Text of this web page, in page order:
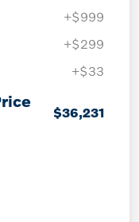
+$999
+$299
+$33
$36,231